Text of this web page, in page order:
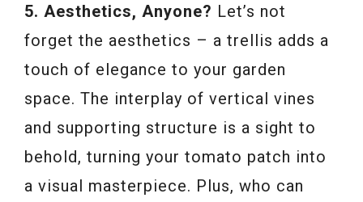
5. Aesthetics, Anyone? Let’s not
forget the aesthetics – a trellis adds a
touch of elegance to your garden
space. The interplay of vertical vines
and supporting structure is a sight to
behold, turning your tomato patch into
a visual masterpiece. Plus, who can